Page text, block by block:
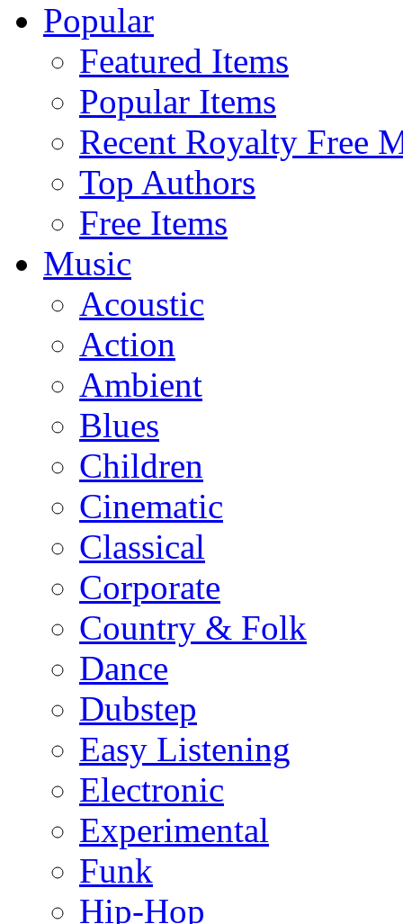
Popular
Featured Items
Popular Items
Recent Royalty Free
Top Authors
Free Items
Music
Acoustic
Action
Ambient
Blues
Children
Cinematic
Classical
Corporate
Country & Folk
Dance
Dubstep
Easy Listening
Electronic
Experimental
Funk
Hip-Hop